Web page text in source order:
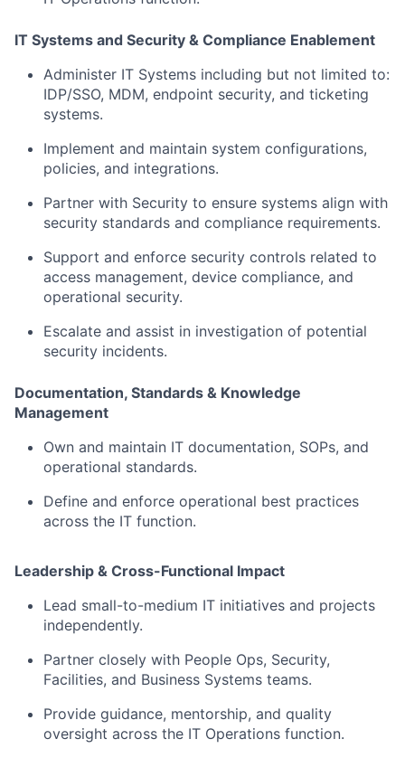
IT Systems and Security & Compliance Enablement
Administer IT Systems including but not limited to:
IDP/SSO, MDM, endpoint security, and ticketing
systems.
Implement and maintain system configurations,
policies, and integrations.
Partner with Security to ensure systems align with
security standards and compliance requirements.
Support and enforce security controls related to
access management, device compliance, and
operational security.
Escalate and assist in investigation of potential
security incidents.
Documentation, Standards & Knowledge
Management
Own and maintain IT documentation, SOPs, and
operational standards.
Define and enforce operational best practices
across the IT function.
Leadership & Cross-Functional Impact
Lead small-to-medium IT initiatives and projects
independently.
Partner closely with People Ops, Security,
Facilities, and Business Systems teams.
Provide guidance, mentorship, and quality
oversight across the IT Operations function.